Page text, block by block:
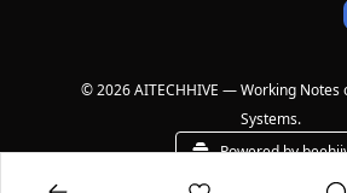
© 2026 AITECHHIVE — Working Notes
Systems.
Powered by